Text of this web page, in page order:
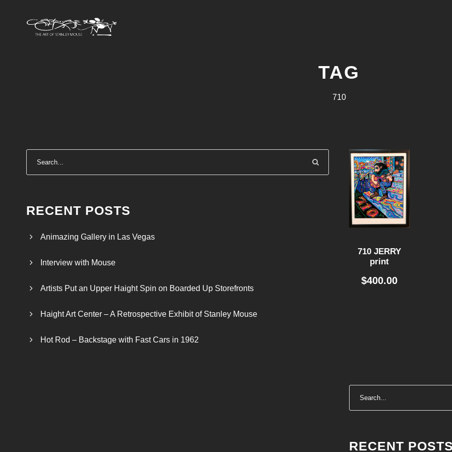
TAG
710
710 JERRY
print
$400.00
RECENT POSTS
Animazing Gallery in Las Vegas
Interview with Mouse
Artists Put an Upper Haight Spin on Boarded Up Storefronts
Haight Art Center – A Retrospective Exhibit of Stanley Mouse
Hot Rod – Backstage with Fast Cars in 1962
RECENT